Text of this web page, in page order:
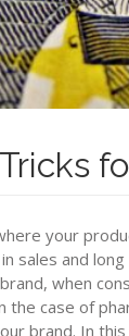
your
sales and
when
the case of
brand. In this